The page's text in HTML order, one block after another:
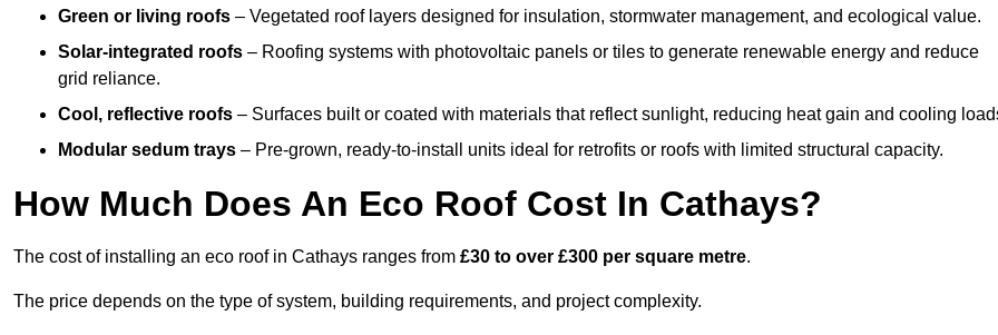
Green or living roofs – Vegetated roof layers designed for insulation, stormwater management, and ecological value.
Solar-integrated roofs – Roofing systems with photovoltaic panels or tiles to generate renewable energy and reduce
grid reliance.
Cool, reflective roofs – Surfaces built or coated with materials that reflect sunlight, reducing heat gain and cooling
Modular sedum trays – Pre-grown, ready-to-install units ideal for retrofits or roofs with limited structural capacity.
How Much Does An Eco Roof Cost In Cathays?
The cost of installing an eco roof in Cathays ranges from £30 to over £300 per square metre.
The price depends on the type of system, building requirements, and project complexity.